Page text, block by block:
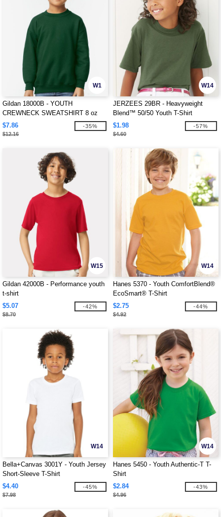
W1
Gildan 18000B - YOUTH
CREWNECK SWEATSHIRT 8 oz
$7.86
$12.16
-35%
W14
JERZEES 29BR - Heavyweight
Blend™ 50/50 Youth T-Shirt
$1.98
$4.60
-57%
W15
Gildan 42000B - Performance youth
t-shirt
$5.07
$8.70
-42%
W14
Hanes 5370 - Youth ComfortBlend®
EcoSmart® T-Shirt
$2.75
$4.92
-44%
W14
Bella+Canvas 3001Y - Youth Jersey
Short-Sleeve T-Shirt
$4.40
$7.98
-45%
W14
Hanes 5450 - Youth Authentic-T T-
Shirt
$2.84
$4.96
-43%